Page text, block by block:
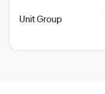
Unit Group